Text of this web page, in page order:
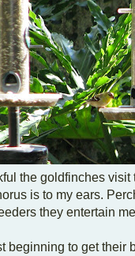
the goldfinches
is to my ears.
they entertain
beginning to get their